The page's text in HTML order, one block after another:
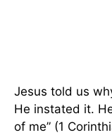
Jesus told us
He instated it.
of me” (1